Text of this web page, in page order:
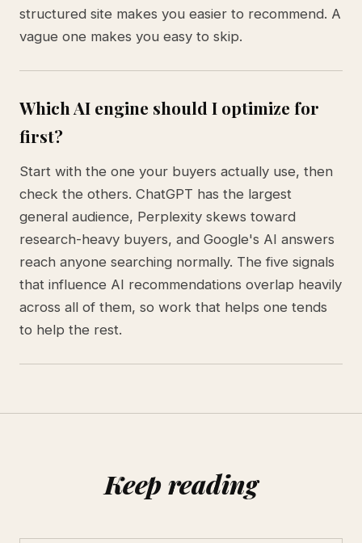
structured site makes you easier to recommend. A
vague one makes you easy to skip.
Which AI engine should I optimize for
first?
Start with the one your buyers actually use, then
check the others. ChatGPT has the largest
general audience, Perplexity skews toward
research-heavy buyers, and Google's AI answers
reach anyone searching normally. The five signals
that influence AI recommendations overlap heavily
across all of them, so work that helps one tends
to help the rest.
Keep reading